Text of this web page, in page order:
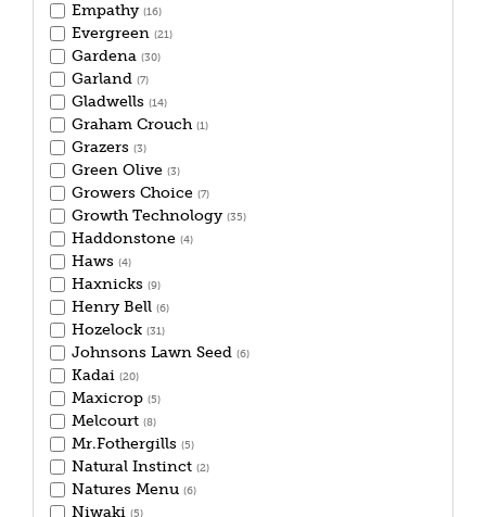
Empathy (16)
Evergreen (21)
Gardena (30)
Garland (7)
Gladwells (14)
Graham Crouch (1)
Grazers (3)
Green Olive (3)
Growers Choice (7)
Growth Technology (35)
Haddonstone (4)
Haws (4)
Haxnicks (9)
Henry Bell (6)
Hozelock (31)
Johnsons Lawn Seed (6)
Kadai (20)
Maxicrop (5)
Melcourt (8)
Mr.Fothergills (5)
Natural Instinct (2)
Natures Menu (6)
Niwaki (5)